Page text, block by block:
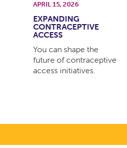
APRIL 15, 2026
EXPANDING
CONTRACEPTIVE
ACCESS
You can shape the
future of contraceptive
access initiatives.